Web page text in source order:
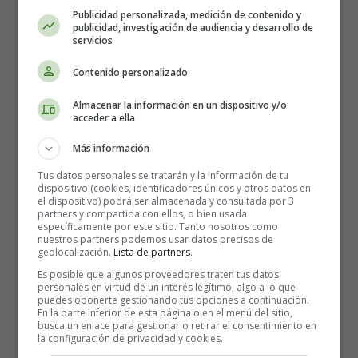
Once upon a time, there was a group of brave
mountains. Their job was to protect the town and its
always on the alert and ready to spring into action at a
One day, a huge wildfire broke out in the nearby forest,
threatening to spread to the town. The firefighters
quickly gathered their equipment and headed out to
battle the flames. As they approached the forest, they
saw that the fire was raging out of control and
spreading quickly.
Undeterred, the firefighters sprang into action. They
worked tirelessly to put out the flames, using their hoses,
shovels, and other tools to extinguish the fire. They
Publicidad personalizada, medición de contenido y
publicidad, investigación de audiencia y desarrollo de
servicios
Contenido personalizado
Almacenar la información en un dispositivo y/o
acceder a ella
Más información
Tus datos personales se tratarán y la información de tu
dispositivo (cookies, identificadores únicos y otros datos en
el dispositivo) podrá ser almacenada y consultada por 3
partners y compartida con ellos, o bien usada
específicamente por este sitio. Tanto nosotros como
nuestros partners podemos usar datos precisos de
geolocalización. Lista de partners.
Es posible que algunos proveedores traten tus datos
personales en virtud de un interés legítimo, algo a lo que
puedes oponerte gestionando tus opciones a continuación.
En la parte inferior de esta página o en el menú del sitio,
busca un enlace para gestionar o retirar el consentimiento en
la configuración de privacidad y cookies.